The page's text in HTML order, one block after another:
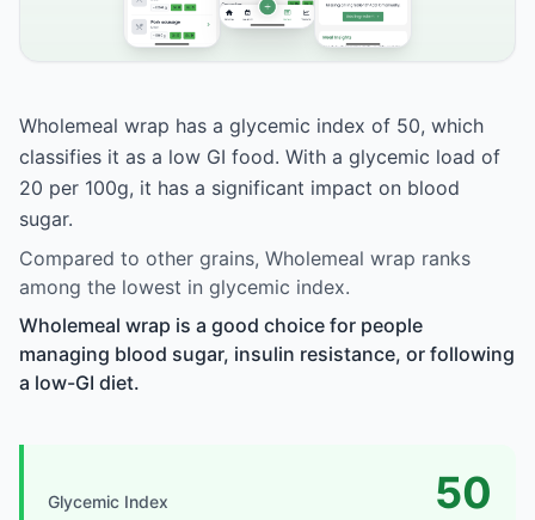
Wholemeal wrap has a glycemic index of 50, which
classifies it as a low GI food. With a glycemic load of
20 per 100g, it has a significant impact on blood
sugar.
Compared to other grains, Wholemeal wrap ranks
among the lowest in glycemic index.
Wholemeal wrap is a good choice for people
managing blood sugar, insulin resistance, or following
a low-GI diet.
Glycemic Index 50